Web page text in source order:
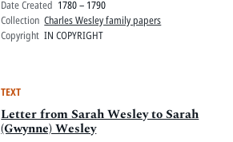
Date Created 1780 – 1790
Collection Charles Wesley family papers
Copyright IN COPYRIGHT
TEXT
Letter from Sarah Wesley to Sarah
(Gwynne) Wesley